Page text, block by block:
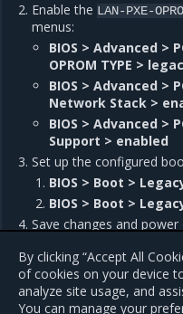
Enable the LAN-PXE-
menus:
BIOS > Advanced >
OPROM TYPE >
BIOS > Advanced >
Network Stack >
BIOS > Advanced >
Support > enabled
Set up the configured
BIOS > Boot >
BIOS > Boot >
Save changes and
Previous
By clicking “Accept All
of cookies on your device
analyze site usage, and
You can manage your